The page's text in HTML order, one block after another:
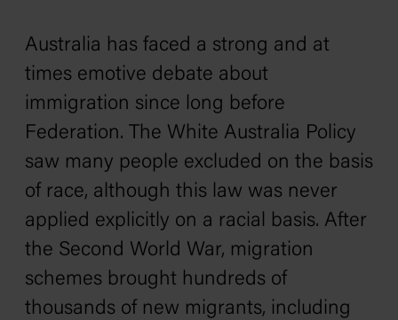
Australia has faced a strong and at
times emotive debate about
immigration since long before
Federation. The White Australia Policy
saw many people excluded on the basis
of race, although this law was never
applied explicitly on a racial basis. After
the Second World War, migration
schemes brought hundreds of
thousands of new migrants, including